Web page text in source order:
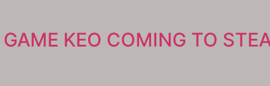
KEO COMING TO